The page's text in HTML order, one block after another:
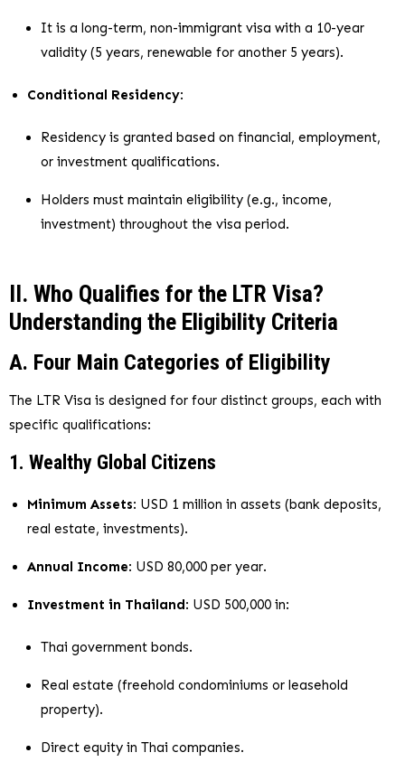
It is a long-term, non-immigrant visa with a 10-year
validity (5 years, renewable for another 5 years).
Conditional Residency:
Residency is granted based on financial, employment,
or investment qualifications.
Holders must maintain eligibility (e.g., income,
investment) throughout the visa period.
II. Who Qualifies for the LTR Visa?
Understanding the Eligibility Criteria
A. Four Main Categories of Eligibility
The LTR Visa is designed for four distinct groups, each with
specific qualifications:
1. Wealthy Global Citizens
Minimum Assets: USD 1 million in assets (bank deposits,
real estate, investments).
Annual Income: USD 80,000 per year.
Investment in Thailand: USD 500,000 in:
Thai government bonds.
Real estate (freehold condominiums or leasehold
property).
Direct equity in Thai companies.